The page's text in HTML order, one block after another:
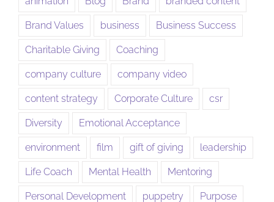
Brand Values business Business Success
Charitable Giving Coaching
company culture company video
content strategy Corporate Culture csr
Diversity Emotional Acceptance
environment film gift of giving leadership
Life Coach Mental Health Mentoring
Personal Development puppetry Purpose